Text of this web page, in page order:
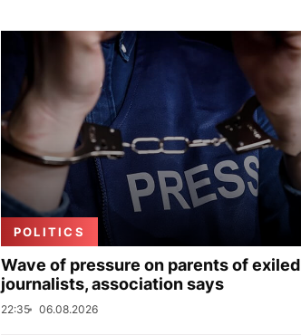
POLITICS
Wave of pressure on parents of exiled
journalists, association says
22:35 06.08.2026